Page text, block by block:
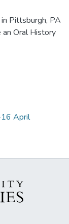
Pittsburgh, PA
Oral History
April